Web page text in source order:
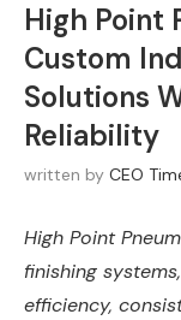
High Point
Custom
Solutions
Reliability
written by CEO
High Point
finishing
efficiency,